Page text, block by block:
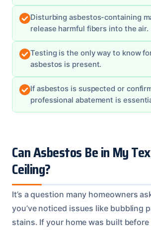
Disturbing asbestos-containing
release harmful fibers into the air.
Testing is the only way to know
asbestos is present.
If asbestos is suspected or
professional abatement is
Can Asbestos Be in My
Ceiling?
It’s a question many homeowners
you’ve noticed issues like bubbling
stains. If your home was built